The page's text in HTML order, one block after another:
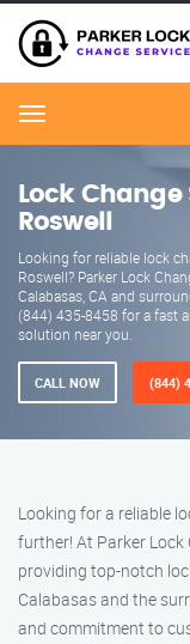
Menu
Lock Change
Roswell
Looking for reliable lock
Roswell? Parker Lock
Calabasas, CA and
(844) 435-8458 for a fast
solution near you.
CALL NOW (844)
Looking for a reliable
further! At Parker Lock
providing top-notch
Calabasas and the
and commitment to